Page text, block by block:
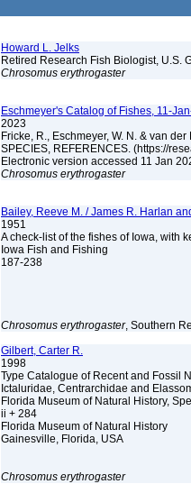
Howard L. Jelks
Retired Research Fish Biologist, U.S.
Chrosomus erythrogaster
Eschmeyer's Catalog of Fishes, 11-
2023
Fricke, R., Eschmeyer, W. N. & van
SPECIES, REFERENCES. (https://
Electronic version accessed 11 Jan
Chrosomus erythrogaster
Bailey, Reeve M. / James R. Harlan
1951
A check-list of the fishes of Iowa, with
Iowa Fish and Fishing
187-238
Chrosomus erythrogaster, Southern
Gilbert, Carter R.
1998
Type Catalogue of Recent and Fossil
Ictaluridae, Centrarchidae and
Florida Museum of Natural History,
ii + 284
Florida Museum of Natural History
Gainesville, Florida, USA
Chrosomus erythrogaster